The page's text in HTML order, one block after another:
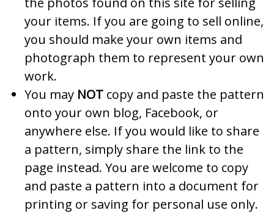
your items. If you are going to sell online,
you should make your own items and
photograph them to represent your own
work.
You may NOT copy and paste the pattern
onto your own blog, Facebook, or
anywhere else. If you would like to share
a pattern, simply share the link to the
page instead. You are welcome to copy
and paste a pattern into a document for
printing or saving for personal use only.